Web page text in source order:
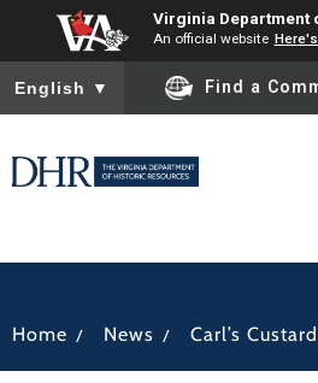
Virginia Department
An official website
To ensure accurate screen reader
English ▼ Find a
Home / News / Carl’s